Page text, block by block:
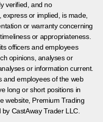
verified, and no
or implied, is made,
or warranty concerning
or appropriateness.
officers and employees
opinions, analyses or
or information current.
and employees of the web
long or short positions in
website, Premium Trading
CastAway Trader LLC.